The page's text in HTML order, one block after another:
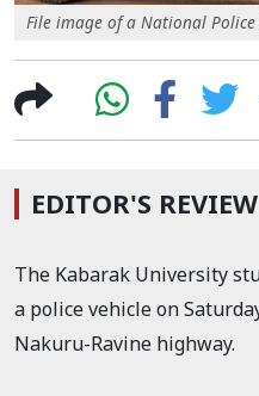
File image of a National Police
EDITOR'S REVIEW
The Kabarak University
a police vehicle on
Nakuru-Ravine highway.